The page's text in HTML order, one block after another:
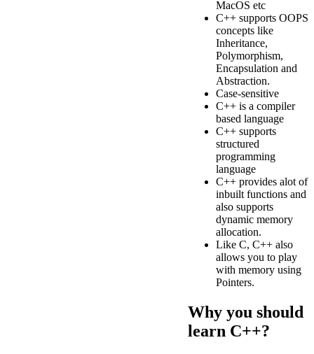
MacOS etc
C++ supports OOPS
concepts like
Inheritance,
Polymorphism,
Encapsulation and
Abstraction.
Case-sensitive
C++ is a compiler
based language
C++ supports
structured
programming
language
C++ provides alot of
inbuilt functions and
also supports
dynamic memory
allocation.
Like C, C++ also
allows you to play
with memory using
Pointers.
Why you should
learn C++?